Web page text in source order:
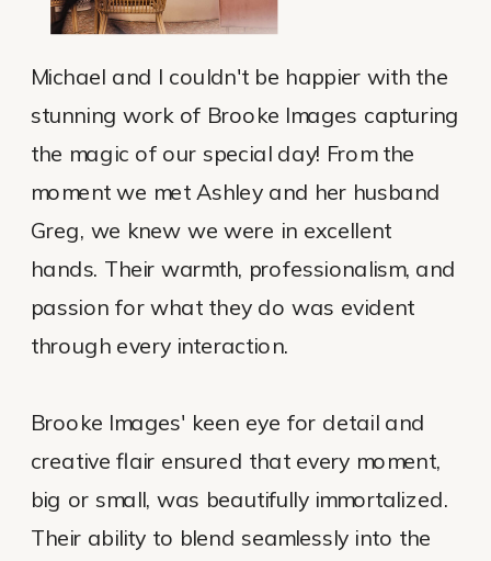
Michael and I couldn't be happier with the
stunning work of Brooke Images capturing
the magic of our special day! From the
moment we met Ashley and her husband
Greg, we knew we were in excellent
hands. Their warmth, professionalism, and
passion for what they do was evident
through every interaction.
Brooke Images' keen eye for detail and
creative flair ensured that every moment,
big or small, was beautifully immortalized.
Their ability to blend seamlessly into the